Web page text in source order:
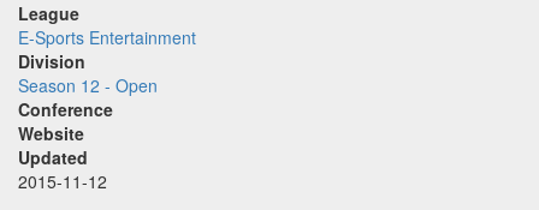
League
E-Sports Entertainment
Division
Season 12 - Open
Conference
Website
Updated
2015-11-12